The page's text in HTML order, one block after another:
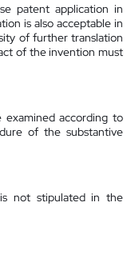
patent application in
is also acceptable in
of further translation
of the invention must
examined according to
of the substantive
not stipulated in the